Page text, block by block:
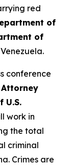
red
of
of
conference
Attorney
U.S.
work in
the total
criminal
Crimes are